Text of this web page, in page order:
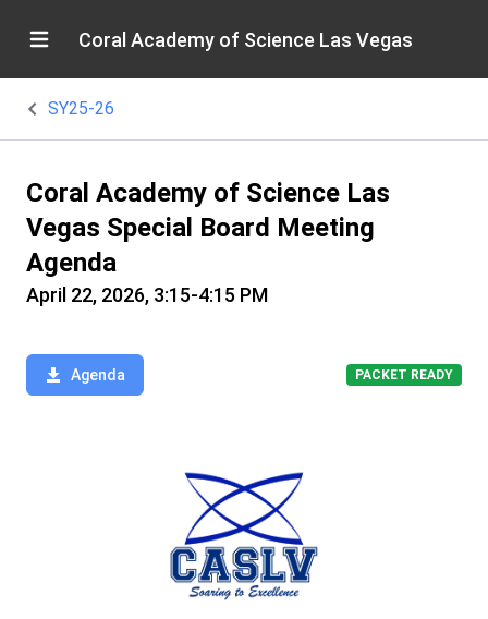
Coral Academy of Science Las Vegas
SY25-26
Coral Academy of Science Las
Vegas Special Board Meeting
Agenda
April 22, 2026, 3:15-4:15 PM
Agenda PACKET READY